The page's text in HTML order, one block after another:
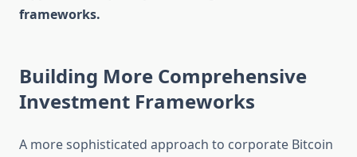
frameworks.
Building More Comprehensive
Investment Frameworks
A more sophisticated approach to corporate Bitcoin